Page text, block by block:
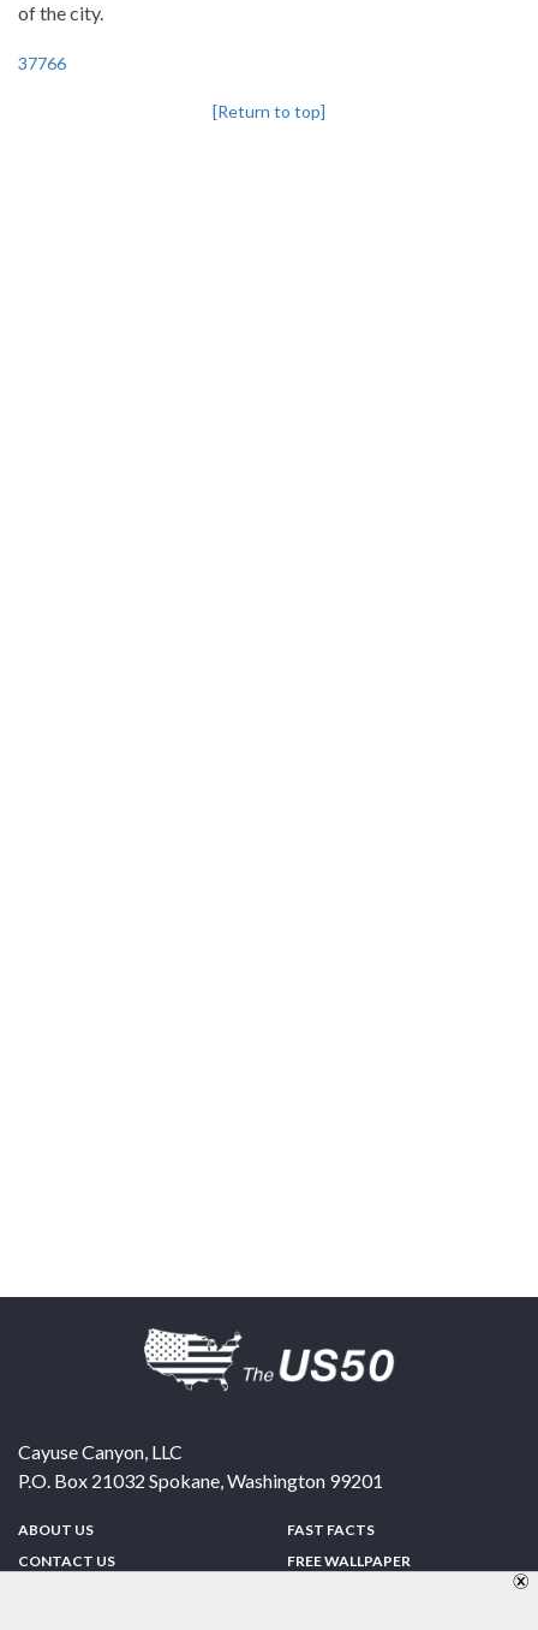
of the city.
37766
[Return to top]
Cayuse Canyon, LLC
P.O. Box 21032 Spokane,Washington 99201
ABOUT US
CONTACT US
FAST FACTS
FREE WALLPAPER